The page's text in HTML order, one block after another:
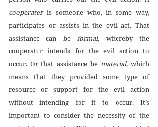
cooperator is someone who, in some way,
participates or assists in the evil act. That
assistance can be formal, whereby the
cooperator intends for the evil action to
occur. Or that assistance be material, which
means that they provided some type of
resource or support for the evil action
without intending for it to occur. It’s
important to consider the necessity of the